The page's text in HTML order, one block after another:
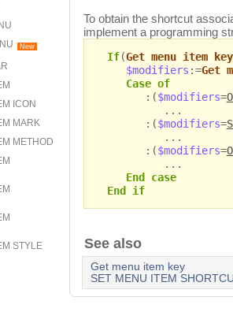
New
ICON
MARK
METHOD
STYLE
To obtain the shortcut
implement a programming
If(Get menu item key
$modifiers :=Get
Case of
:($modifiers=
...
:($modifiers=
...
:($modifiers=
...
End case
End if
See also
Get menu item key
SET MENU ITEM